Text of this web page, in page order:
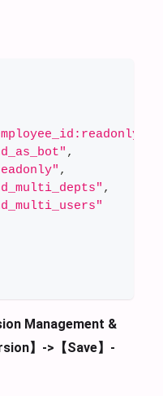
,
,
,
Management &
】->【Save】-